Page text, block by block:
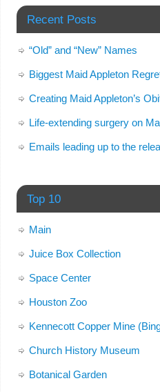
Recent Posts
“Old” and “New” Names
Biggest Maid Appleton
Creating Maid Appleton’s
Life-extending surgery on
Emails leading up to the
Top 10
Main
Juice Box Collection
Space Center
Houston Zoo
Kennecott Copper Mine
Church History Museum
Botanical Garden